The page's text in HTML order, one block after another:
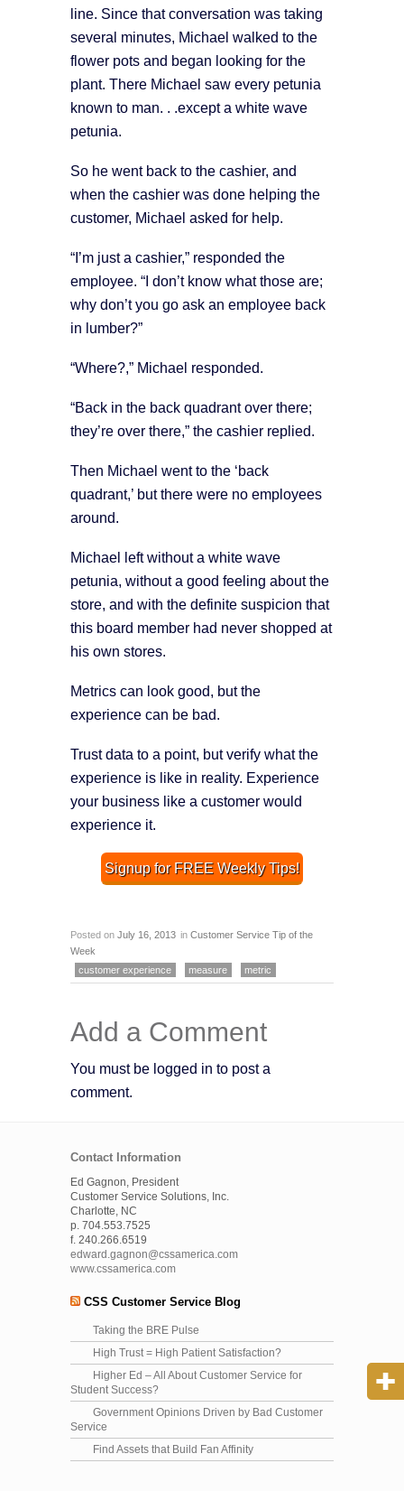
line. Since that conversation was taking
several minutes, Michael walked to the
flower pots and began looking for the
plant. There Michael saw every petunia
known to man. . .except a white wave
petunia.
So he went back to the cashier, and
when the cashier was done helping the
customer, Michael asked for help.
“I’m just a cashier,” responded the
employee. “I don’t know what those are;
why don’t you go ask an employee back
in lumber?”
“Where?,” Michael responded.
“Back in the back quadrant over there;
they’re over there,” the cashier replied.
Then Michael went to the ‘back
quadrant,’ but there were no employees
around.
Michael left without a white wave
petunia, without a good feeling about the
store, and with the definite suspicion that
this board member had never shopped at
his own stores.
Metrics can look good, but the
experience can be bad.
Trust data to a point, but verify what the
experience is like in reality. Experience
your business like a customer would
experience it.
Signup for FREE Weekly Tips!
Posted on July 16, 2013 in Customer Service Tip of the
Week
customer experience
measure metric
Add a Comment
You must be logged in to post a
comment.
Contact Information
Ed Gagnon, President
Customer Service Solutions, Inc.
Charlotte, NC
p. 704.553.7525
f. 240.266.6519
edward.gagnon@cssamerica.com
www.cssamerica.com
CSS Customer Service Blog
Taking the BRE Pulse
High Trust = High Patient Satisfaction?
Higher Ed – All About Customer Service for
Student Success?
Government Opinions Driven by Bad Customer
Service
Find Assets that Build Fan Affinity